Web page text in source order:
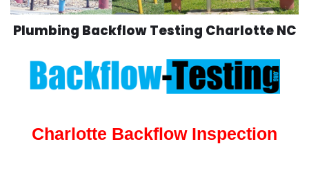
Plumbing Backflow Testing Charlotte NC
Charlotte Backflow Inspection